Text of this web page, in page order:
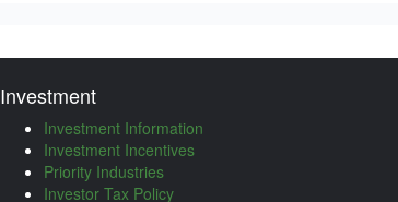
Investment
Investment Information
Investment Incentives
Priority Industries
Investor Tax Policy